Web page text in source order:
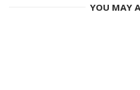
YOU MAY